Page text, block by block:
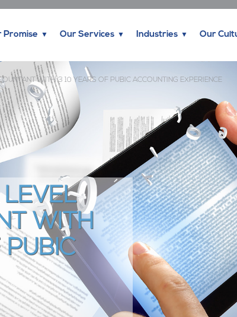
Promise Our Services Industries Our
WITH 3 10 YEARS OF PUBIC ACCOUNTING EXPERIENCE
WITH